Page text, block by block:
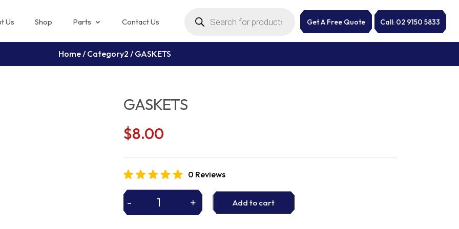
Us Shop Parts Contact Us search Get A Free Quote Call: 02 9150 5833
Home/ Category2 / GASKETS
GASKETS
$8.00
0 Reviews
- + Add to cart